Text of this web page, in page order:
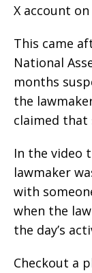
X account
This came
National
months
the
claimed that
In the video
lawmaker
with
when the
the day’s
Checkout a